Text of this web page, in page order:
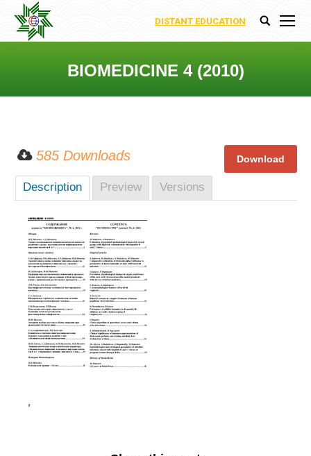
DISTANT EDUCATION Search:
BIOMEDICINE 4 (2010)
585 Downloads
Description Preview Versions